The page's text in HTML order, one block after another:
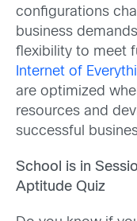
configurations
business
flexibility to meet
Internet of
are optimized
resources and
successful
School is in
Aptitude Quiz